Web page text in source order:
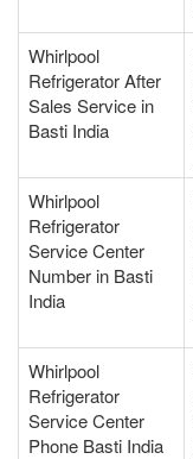
Whirlpool
Refrigerator After
Sales Service in
Basti India
Whirlpool
Refrigerator
Service Center
Number in Basti
India
Whirlpool
Refrigerator
Service Center
Phone Basti India